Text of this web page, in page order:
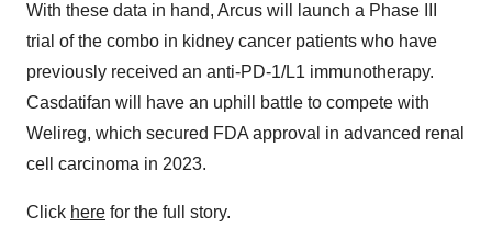
With these data in hand, Arcus will launch a Phase III
trial of the combo in kidney cancer patients who have
previously received an anti-PD-1/L1 immunotherapy.
Casdatifan will have an uphill battle to compete with
Welireg, which secured FDA approval in advanced renal
cell carcinoma in 2023.
Click here for the full story.